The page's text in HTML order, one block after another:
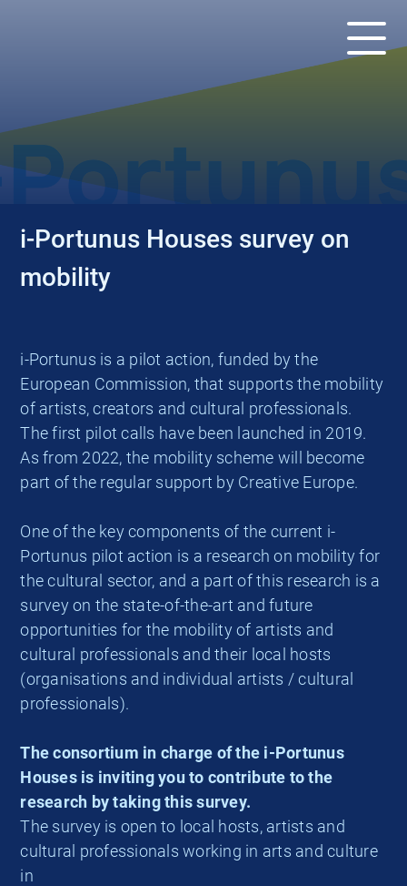
ACTUALITÉS
i-Portunus Houses survey on
mobility
i-Portunus is a pilot action, funded by the
European Commission, that supports the mobility
of artists, creators and cultural professionals.
The first pilot calls have been launched in 2019.
As from 2022, the mobility scheme will become
part of the regular support by Creative Europe.
One of the key components of the current i-
Portunus pilot action is a research on mobility for
the cultural sector, and a part of this research is a
survey on the state-of-the-art and future
opportunities for the mobility of artists and
cultural professionals and their local hosts
(organisations and individual artists / cultural
professionals).
The consortium in charge of the i-Portunus
Houses is inviting you to contribute to the
research by taking this survey.
The survey is open to local hosts, artists and
cultural professionals working in arts and culture
in